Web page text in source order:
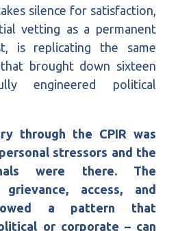
silence for satisfaction,
vetting as a permanent
is replicating the same
brought down sixteen
engineered political
through the CPIR was
stressors and the
were there. The
access, and
a pattern that
or corporate – can